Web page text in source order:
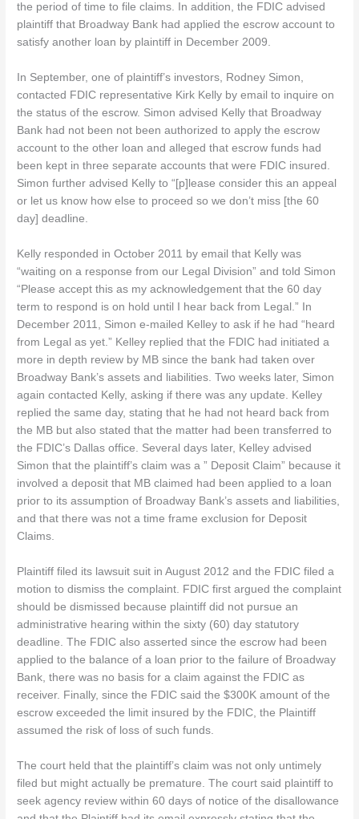
the period of time to file claims. In addition, the FDIC advised
plaintiff that Broadway Bank had applied the escrow account to
satisfy another loan by plaintiff in December 2009.
In September, one of plaintiff’s investors, Rodney Simon,
contacted FDIC representative Kirk Kelly by email to inquire on
the status of the escrow. Simon advised Kelly that Broadway
Bank had not been not been authorized to apply the escrow
account to the other loan and alleged that escrow funds had
been kept in three separate accounts that were FDIC insured.
Simon further advised Kelly to “[p]lease consider this an appeal
or let us know how else to proceed so we don’t miss [the 60
day] deadline.
Kelly responded in October 2011 by email that Kelly was
“waiting on a response from our Legal Division” and told Simon
“Please accept this as my acknowledgement that the 60 day
term to respond is on hold until I hear back from Legal.” In
December 2011, Simon e-mailed Kelley to ask if he had “heard
from Legal as yet.” Kelley replied that the FDIC had initiated a
more in depth review by MB since the bank had taken over
Broadway Bank’s assets and liabilities. Two weeks later, Simon
again contacted Kelly, asking if there was any update. Kelley
replied the same day, stating that he had not heard back from
the MB but also stated that the matter had been transferred to
the FDIC’s Dallas office. Several days later, Kelley advised
Simon that the plaintiff’s claim was a ” Deposit Claim” because it
involved a deposit that MB claimed had been applied to a loan
prior to its assumption of Broadway Bank’s assets and liabilities,
and that there was not a time frame exclusion for Deposit
Claims.
Plaintiff filed its lawsuit suit in August 2012 and the FDIC filed a
motion to dismiss the complaint. FDIC first argued the complaint
should be dismissed because plaintiff did not pursue an
administrative hearing within the sixty (60) day statutory
deadline. The FDIC also asserted since the escrow had been
applied to the balance of a loan prior to the failure of Broadway
Bank, there was no basis for a claim against the FDIC as
receiver. Finally, since the FDIC said the $300K amount of the
escrow exceeded the limit insured by the FDIC, the Plaintiff
assumed the risk of loss of such funds.
The court held that the plaintiff’s claim was not only untimely
filed but might actually be premature. The court said plaintiff to
seek agency review within 60 days of notice of the disallowance